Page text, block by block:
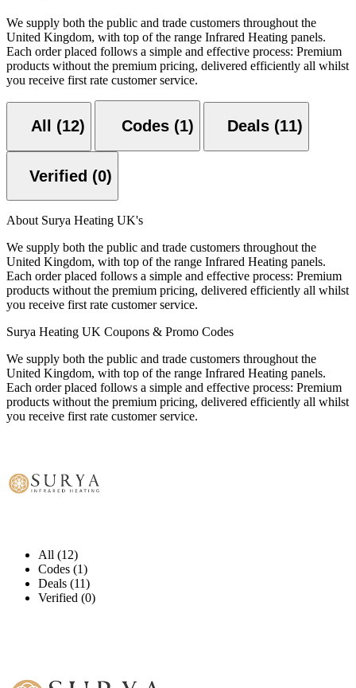
We supply both the public and trade customers throughout the
United Kingdom, with top of the range Infrared Heating panels.
Each order placed follows a simple and effective process: Premium
products without the premium pricing, delivered efficiently all whilst
you receive first rate customer service.
All (12) Codes (1) Deals (11)
Verified (0)
About Surya Heating UK's
We supply both the public and trade customers throughout the
United Kingdom, with top of the range Infrared Heating panels.
Each order placed follows a simple and effective process: Premium
products without the premium pricing, delivered efficiently all whilst
you receive first rate customer service.
Surya Heating UK Coupons & Promo Codes
We supply both the public and trade customers throughout the
United Kingdom, with top of the range Infrared Heating panels.
Each order placed follows a simple and effective process: Premium
products without the premium pricing, delivered efficiently all whilst
you receive first rate customer service.
All (12)
Codes (1)
Deals (11)
Verified (0)